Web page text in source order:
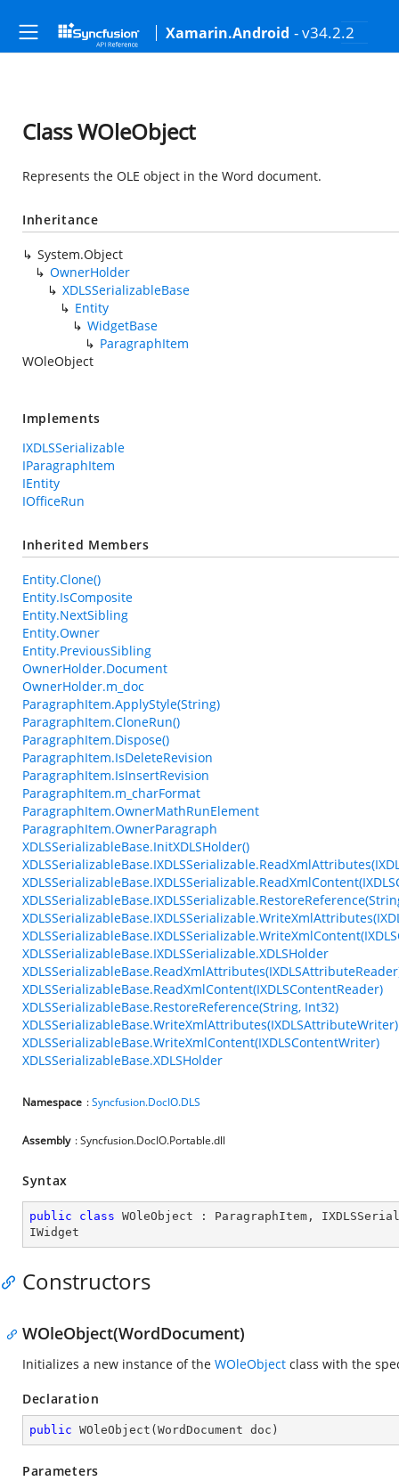
Xamarin.Android - v34.2.2
Class WOleObject
Represents the OLE object in the Word document.
Inheritance
System.Object
OwnerHolder
XDLSSerializableBase
Entity
WidgetBase
ParagraphItem
WOleObject
Implements
IXDLSSerializable
IParagraphItem
IEntity
IOfficeRun
Inherited Members
Entity.Clone()
Entity.IsComposite
Entity.NextSibling
Entity.Owner
Entity.PreviousSibling
OwnerHolder.Document
OwnerHolder.m_doc
ParagraphItem.ApplyStyle(String)
ParagraphItem.CloneRun()
ParagraphItem.Dispose()
ParagraphItem.IsDeleteRevision
ParagraphItem.IsInsertRevision
ParagraphItem.m_charFormat
ParagraphItem.OwnerMathRunElement
ParagraphItem.OwnerParagraph
XDLSSerializableBase.InitXDLSHolder()
XDLSSerializableBase.IXDLSSerializable.XDLSHolder
XDLSSerializableBase.ReadXmlContent(IXDLSContentReader)
XDLSSerializableBase.RestoreReference(String, Int32)
XDLSSerializableBase.WriteXmlAttributes(IXDLSAttributeWriter)
XDLSSerializableBase.WriteXmlContent(IXDLSContentWriter)
XDLSSerializableBase.XDLSHolder
Namespace :Syncfusion.DocIO.DLS
Assembly : Syncfusion.DocIO.Portable.dll
Syntax
public class WOleObject : ParagraphItem ,
IWidget
Constructors
WOleObject(WordDocument)
Initializes a new instance of the WOleObject class with the
Declaration
public WOleObject ( WordDocument doc )
Parameters